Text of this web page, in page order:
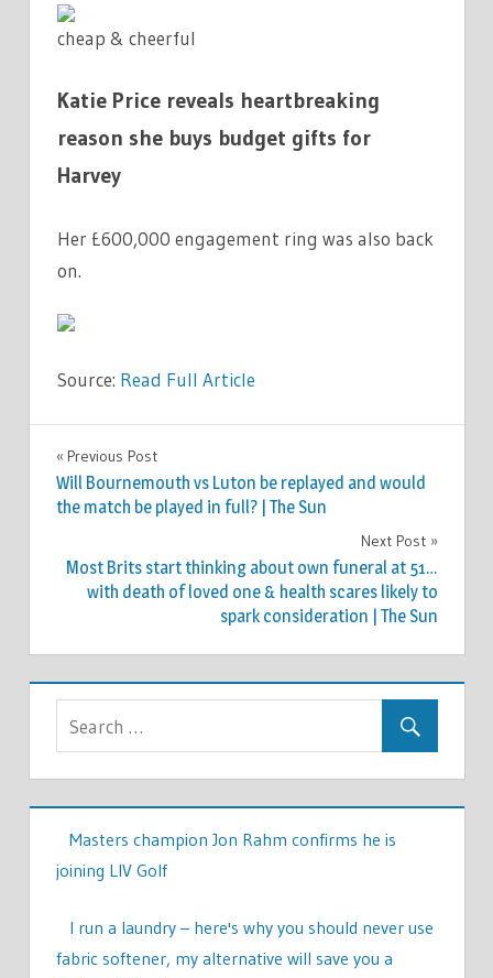
cheap & cheerful
Katie Price reveals heartbreaking
reason she buys budget gifts for
Harvey
Her £600,000 engagement ring was also back
on.
Source: Read Full Article
TV &
MOVIES
Post
navigation
Previous Post
Will Bournemouth vs Luton be replayed and would
the match be played in full? | The Sun
Next Post
Most Brits start thinking about own funeral at 51…
with death of loved one & health scares likely to
spark consideration | The Sun
Masters champion Jon Rahm confirms he is
joining LIV Golf
I run a laundry – here's why you should never use
fabric softener, my alternative will save you a